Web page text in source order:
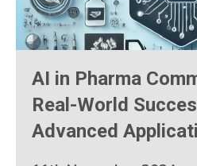
AI in Pharma
Real-World
Advanced